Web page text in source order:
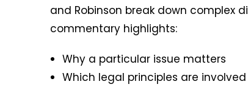
and Robinson break down complex
commentary highlights:
Why a particular issue matters
Which legal principles are involved